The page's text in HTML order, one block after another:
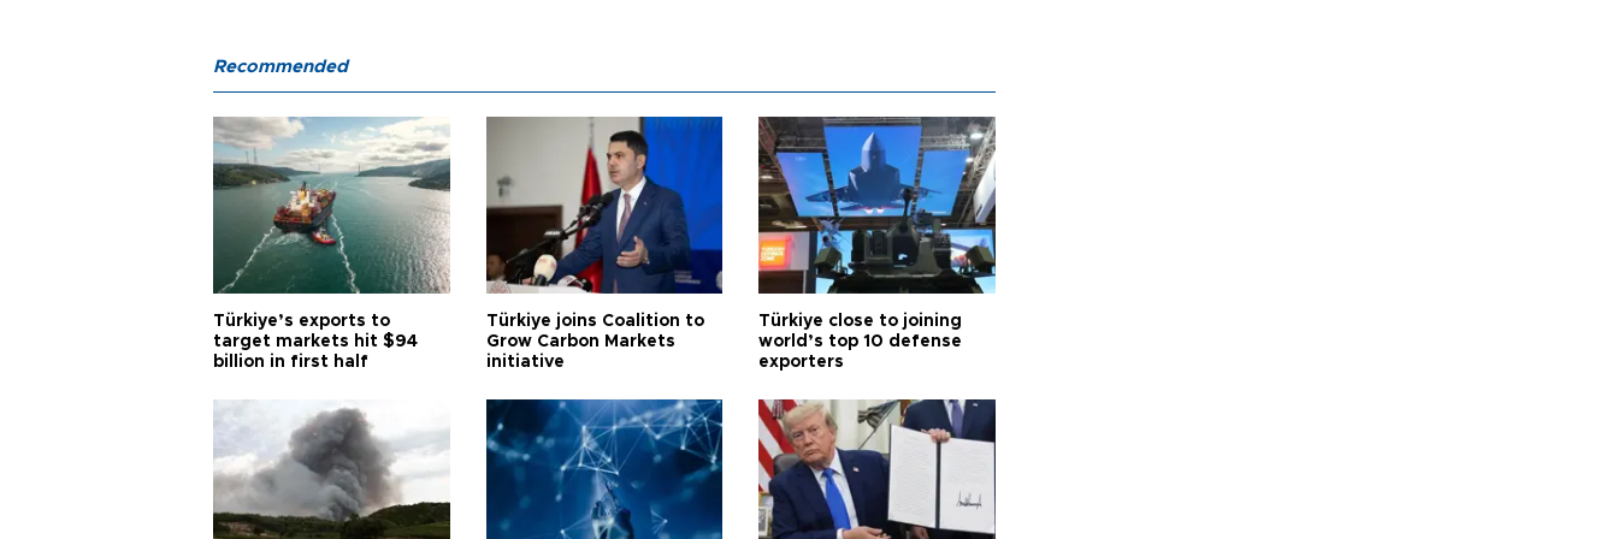
Recommended
Türkiye’s exports to
target markets hit $94
billion in first half
Türkiye joins Coalition to
Grow Carbon Markets
initiative
Türkiye close to joining
world’s top 10 defense
exporters